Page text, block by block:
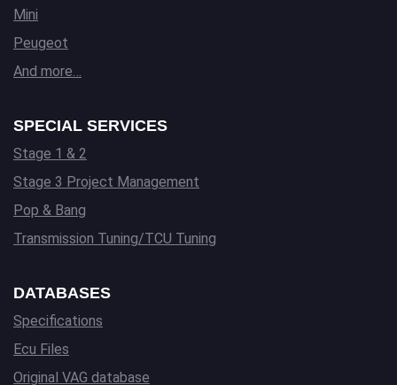
Mini
Peugeot
And more…
SPECIAL SERVICES
Stage 1 & 2
Stage 3 Project Management
Pop & Bang
Transmission Tuning/TCU Tuning
DATABASES
Specifications
Ecu Files
Original VAG database